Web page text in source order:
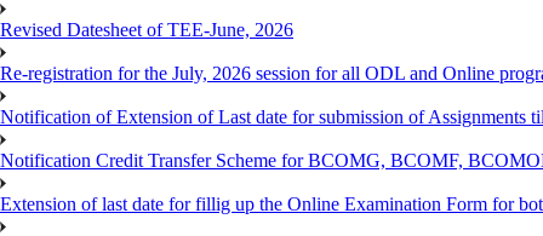
Revised Datesheet of TEE-June, 2026
Re-registration for the July, 2026 session for all ODL and Online
Notification of Extension of Last date for submission of Assignments
Notification Credit Transfer Scheme for BCOMG, BCOMF,
Extension of last date for fillig up the Online Examination Form for